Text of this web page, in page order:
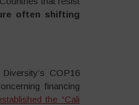
often shifting
COP16
financing
the “Cali